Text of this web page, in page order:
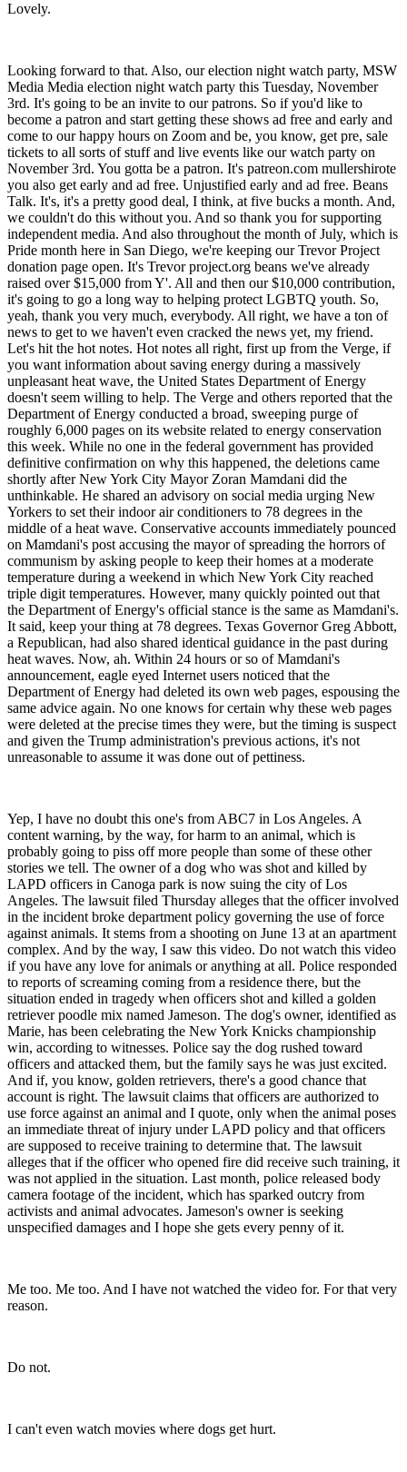
Lovely.
Looking forward to that. Also, our election night watch party, MSW
Media Media election night watch party this Tuesday, November
3rd. It's going to be an invite to our patrons. So if you'd like to
become a patron and start getting these shows ad free and early and
come to our happy hours on Zoom and be, you know, get pre, sale
tickets to all sorts of stuff and live events like our watch party on
November 3rd. You gotta be a patron. It's patreon.com mullershirote
you also get early and ad free. Unjustified early and ad free. Beans
Talk. It's, it's a pretty good deal, I think, at five bucks a month. And,
we couldn't do this without you. And so thank you for supporting
independent media. And also throughout the month of July, which is
Pride month here in San Diego, we're keeping our Trevor Project
donation page open. It's Trevor project.org beans we've already
raised over $15,000 from Y'. All and then our $10,000 contribution,
it's going to go a long way to helping protect LGBTQ youth. So,
yeah, thank you very much, everybody. All right, we have a ton of
news to get to we haven't even cracked the news yet, my friend.
Let's hit the hot notes. Hot notes all right, first up from the Verge, if
you want information about saving energy during a massively
unpleasant heat wave, the United States Department of Energy
doesn't seem willing to help. The Verge and others reported that the
Department of Energy conducted a broad, sweeping purge of
roughly 6,000 pages on its website related to energy conservation
this week. While no one in the federal government has provided
definitive confirmation on why this happened, the deletions came
shortly after New York City Mayor Zoran Mamdani did the
unthinkable. He shared an advisory on social media urging New
Yorkers to set their indoor air conditioners to 78 degrees in the
middle of a heat wave. Conservative accounts immediately pounced
on Mamdani's post accusing the mayor of spreading the horrors of
communism by asking people to keep their homes at a moderate
temperature during a weekend in which New York City reached
triple digit temperatures. However, many quickly pointed out that
the Department of Energy's official stance is the same as Mamdani's.
It said, keep your thing at 78 degrees. Texas Governor Greg Abbott,
a Republican, had also shared identical guidance in the past during
heat waves. Now, ah. Within 24 hours or so of Mamdani's
announcement, eagle eyed Internet users noticed that the
Department of Energy had deleted its own web pages, espousing the
same advice again. No one knows for certain why these web pages
were deleted at the precise times they were, but the timing is suspect
and given the Trump administration's previous actions, it's not
unreasonable to assume it was done out of pettiness.
Yep, I have no doubt this one's from ABC7 in Los Angeles. A
content warning, by the way, for harm to an animal, which is
probably going to piss off more people than some of these other
stories we tell. The owner of a dog who was shot and killed by
LAPD officers in Canoga park is now suing the city of Los
Angeles. The lawsuit filed Thursday alleges that the officer involved
in the incident broke department policy governing the use of force
against animals. It stems from a shooting on June 13 at an apartment
complex. And by the way, I saw this video. Do not watch this video
if you have any love for animals or anything at all. Police responded
to reports of screaming coming from a residence there, but the
situation ended in tragedy when officers shot and killed a golden
retriever poodle mix named Jameson. The dog's owner, identified as
Marie, has been celebrating the New York Knicks championship
win, according to witnesses. Police say the dog rushed toward
officers and attacked them, but the family says he was just excited.
And if, you know, golden retrievers, there's a good chance that
account is right. The lawsuit claims that officers are authorized to
use force against an animal and I quote, only when the animal poses
an immediate threat of injury under LAPD policy and that officers
are supposed to receive training to determine that. The lawsuit
alleges that if the officer who opened fire did receive such training, it
was not applied in the situation. Last month, police released body
camera footage of the incident, which has sparked outcry from
activists and animal advocates. Jameson's owner is seeking
unspecified damages and I hope she gets every penny of it.
Me too. Me too. And I have not watched the video for. For that very
reason.
Do not.
I can't even watch movies where dogs get hurt.